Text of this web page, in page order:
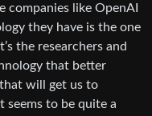
companies like OpenAI
they have is the one
the researchers and
that better
will get us to
seems to be quite a